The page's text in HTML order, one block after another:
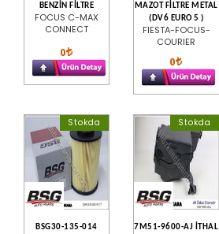
BENZİN FİLTRE
FOCUS C-MAX
CONNECT
0
MAZOT FİLTRE METAL
(DV6 EURO 5 )
FIESTA-FOCUS-
COURIER
0
Stokda
BSG30-135-014
Stokda
7M51-9600-AJ İTHAL